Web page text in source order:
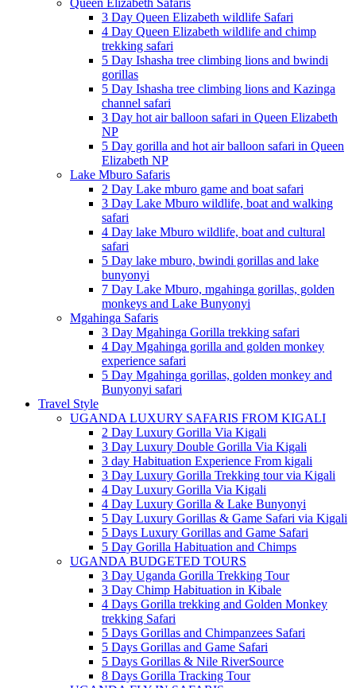
Queen Elizabeth Safaris
3 Day Queen Elizabeth wildlife Safari
4 Day Queen Elizabeth wildlife and chimp
trekking safari
5 Day Ishasha tree climbing lions and bwindi
gorillas
5 Day Ishasha tree climbing lions and Kazinga
channel safari
3 Day hot air balloon safari in Queen Elizabeth
NP
5 Day gorilla and hot air balloon safari in Queen
Elizabeth NP
Lake Mburo Safaris
2 Day Lake mburo game and boat safari
3 Day Lake Mburo wildlife, boat and walking
safari
4 Day lake Mburo wildlife, boat and cultural
safari
5 Day lake mburo, bwindi gorillas and lake
bunyonyi
7 Day Lake Mburo, mgahinga gorillas, golden
monkeys and Lake Bunyonyi
Mgahinga Safaris
3 Day Mgahinga Gorilla trekking safari
4 Day Mgahinga gorilla and golden monkey
experience safari
5 Day Mgahinga gorillas, golden monkey and
Bunyonyi safari
Travel Style
UGANDA LUXURY SAFARIS FROM KIGALI
2 Day Luxury Gorilla Via Kigali
3 Day Luxury Double Gorilla Via Kigali
3 day Habituation Experience From kigali
3 Day Luxury Gorilla Trekking tour via Kigali
4 Day Luxury Gorilla Via Kigali
4 Day Luxury Gorilla & Lake Bunyonyi
5 Day Luxury Gorillas & Game Safari via Kigali
5 Days Luxury Gorillas and Game Safari
5 Day Gorilla Habituation and Chimps
UGANDA BUDGETED TOURS
3 Day Uganda Gorilla Trekking Tour
3 Day Chimp Habituation in Kibale
4 Days Gorilla trekking and Golden Monkey
trekking Safari
5 Days Gorillas and Chimpanzees Safari
5 Days Gorillas and Game Safari
5 Days Gorillas & Nile RiverSource
8 Days Gorilla Tracking Tour